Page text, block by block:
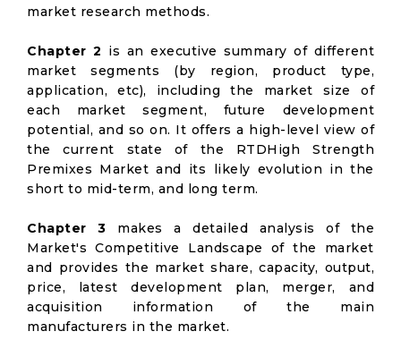
market research methods.
Chapter 2 is an executive summary of different
market segments (by region, product type,
application, etc), including the market size of
each market segment, future development
potential, and so on. It offers a high-level view of
the current state of the RTDHigh Strength
Premixes Market and its likely evolution in the
short to mid-term, and long term.
Chapter 3 makes a detailed analysis of the
Market's Competitive Landscape of the market
and provides the market share, capacity, output,
price, latest development plan, merger, and
acquisition information of the main
manufacturers in the market.